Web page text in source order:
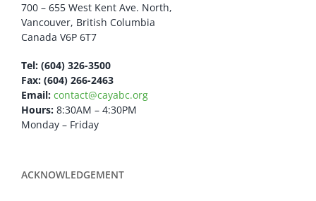
700 – 655 West Kent Ave. North,
Vancouver, British Columbia
Canada V6P 6T7
Tel: (604) 326-3500
Fax: (604) 266-2463
Email: contact@cayabc.org
Hours: 8:30AM – 4:30PM
Monday – Friday
ACKNOWLEDGEMENT